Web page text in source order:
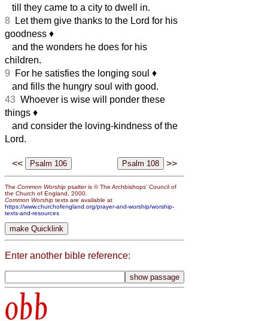
till they came to a city to dwell in.
8 Let them give thanks to the Lord for his
goodness ♦︎
and the wonders he does for his
children.
9 For he satisfies the longing soul ♦︎
and fills the hungry soul with good.
43 Whoever is wise will ponder these
things ♦︎
and consider the loving-kindness of the
Lord.
<< >>
The Common Worship psalter is © The Archbishops’ Council of
the Church of England, 2000.
Common Worship texts are available at
https://www.churchofengland.org/prayer-and-worship/worship-
texts-and-resources
Enter another bible reference:
obb